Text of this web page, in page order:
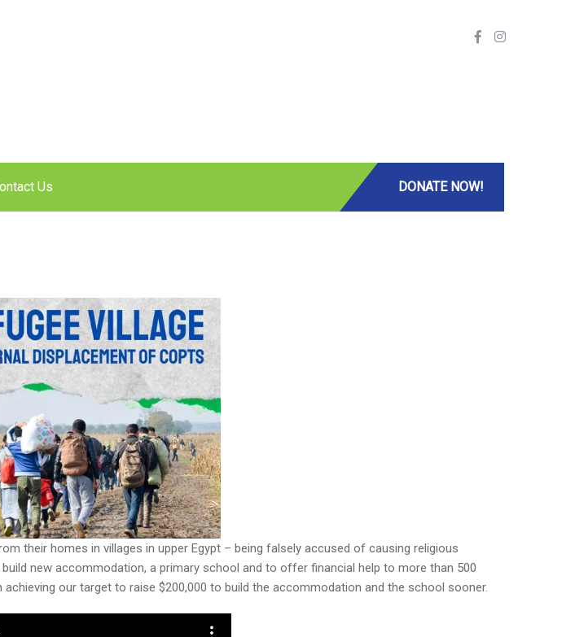
Us DONATE NOW!
their homes in villages in upper Egypt – being falsely accused of causing religious
new accommodation, a primary school and to offer financial help to more than 500
our target to raise $200,000 to build the accommodation and the school sooner.